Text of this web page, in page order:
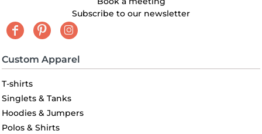
Subscribe to our newsletter
Custom Apparel
T-shirts
Singlets & Tanks
Hoodies & Jumpers
Polos & Shirts